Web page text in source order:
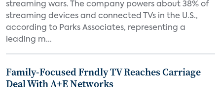
streaming wars. The company powers about 38% of
streaming devices and connected TVs in the U.S.,
according to Parks Associates, representing a
leading m...
Family-Focused Frndly TV Reaches Carriage
Deal With A+E Networks